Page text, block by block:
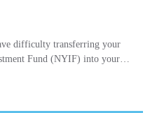
difficulty transferring your
Fund (NYIF) into your…